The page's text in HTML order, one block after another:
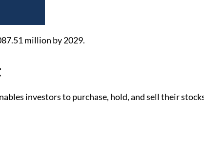
million by 2029.
investors to purchase, hold, and sell their